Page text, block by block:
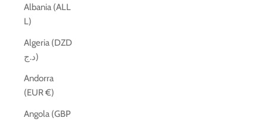
Albania (ALL
L)
Algeria (DZD
د.ج)
Andorra
(EUR €)
Angola (GBP